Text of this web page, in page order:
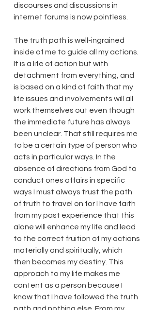
discourses and discussions in
internet forums is now pointless.
The truth path is well-ingrained
inside of me to guide all my actions.
It is a life of action but with
detachment from everything, and
is based on a kind of faith that my
life issues and involvements will all
work themselves out even though
the immediate future has always
been unclear. That still requires me
to be a certain type of person who
acts in particular ways. In the
absence of directions from God to
conduct ones affairs in specific
ways I must always trust the path
of truth to travel on for I have faith
from my past experience that this
alone will enhance my life and lead
to the correct fruition of my actions
materially and spiritually, which
then becomes my destiny. This
approach to my life makes me
content as a person because I
know that I have followed the truth
path and nothing else. From my